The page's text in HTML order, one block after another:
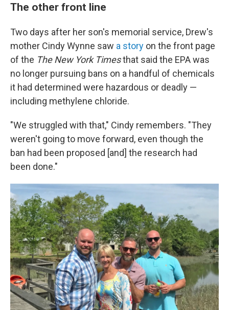
The other front line
Two days after her son's memorial service, Drew's
mother Cindy Wynne saw a story on the front page
of the The New York Timesthat said the EPA was
no longer pursuing bans on a handful of chemicals
it had determined were hazardous or deadly —
including methylene chloride.
"We struggled with that," Cindy remembers. "They
weren't going to move forward, even though the
ban had been proposed [and] the research had
been done."